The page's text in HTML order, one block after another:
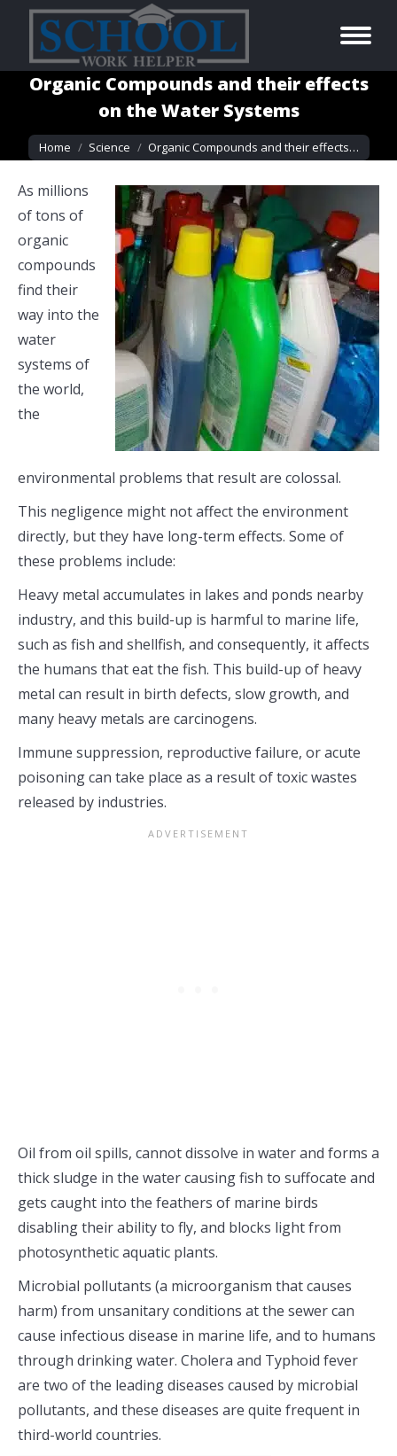
Organic Compounds and their effects
on the Water Systems
You are here:
Home Science Organic Compounds and their effects…
As millions
of tons of
organic
compounds
find their
way into the
water
systems of
the world,
the
environmental problems that result are colossal.
This negligence might not affect the environment
directly, but they have long-term effects. Some of
these problems include:
Heavy metal accumulates in lakes and ponds nearby
industry, and this build-up is harmful to marine life,
such as fish and shellfish, and consequently, it affects
the humans that eat the fish. This build-up of heavy
metal can result in birth defects, slow growth, and
many heavy metals are carcinogens.
Immune suppression, reproductive failure, or acute
poisoning can take place as a result of toxic wastes
released by industries.
Oil from oil spills, cannot dissolve in water and forms a
thick sludge in the water causing fish to suffocate and
gets caught into the feathers of marine birds
disabling their ability to fly, and blocks light from
photosynthetic aquatic plants.
Microbial pollutants (a microorganism that causes
harm) from unsanitary conditions at the sewer can
cause infectious disease in marine life, and to humans
through drinking water. Cholera and Typhoid fever
are two of the leading diseases caused by microbial
pollutants, and these diseases are quite frequent in
third-world countries.